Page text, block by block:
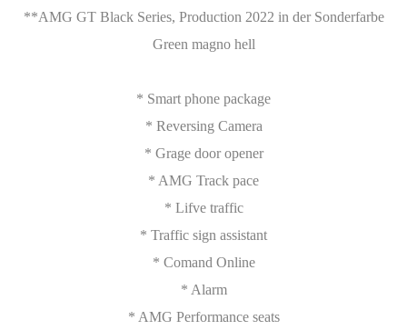
**AMG GT Black Series, Production 2022 in der Sonderfarbe
Green magno hell
* Smart phone package
* Reversing Camera
* Grage door opener
* AMG Track pace
* Lifve traffic
* Traffic sign assistant
* Comand Online
* Alarm
* AMG Performance seats